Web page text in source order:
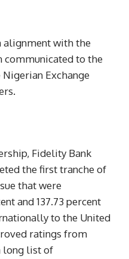
alignment with the
communicated to the
Exchange
Fidelity Bank
the first tranche of
that were
and 137.73 percent
to the United
ratings from
long list of